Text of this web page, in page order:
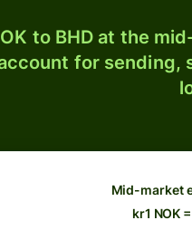
to BHD at the
for sending,
Mid-market
kr1 NOK